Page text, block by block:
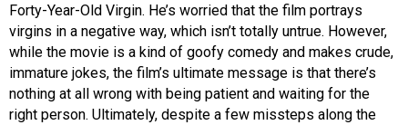
Forty-Year-Old Virgin. He’s worried that the film portrays
virgins in a negative way, which isn’t totally untrue. However,
while the movie is a kind of goofy comedy and makes crude,
immature jokes, the film’s ultimate message is that there’s
nothing at all wrong with being patient and waiting for the
right person. Ultimately, despite a few missteps along the